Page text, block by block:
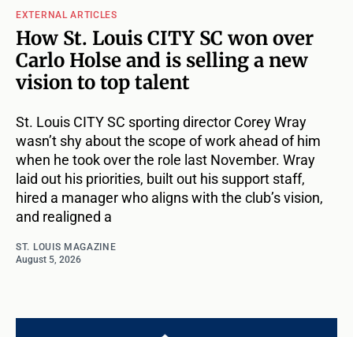
EXTERNAL ARTICLES
How St. Louis CITY SC won over
Carlo Holse and is selling a new
vision to top talent
St. Louis CITY SC sporting director Corey Wray
wasn’t shy about the scope of work ahead of him
when he took over the role last November. Wray
laid out his priorities, built out his support staff,
hired a manager who aligns with the club’s vision,
and realigned a
ST. LOUIS MAGAZINE
August 5, 2026